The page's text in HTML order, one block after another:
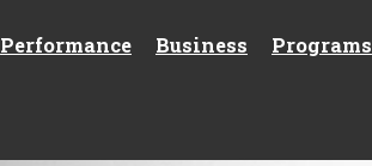
Performance Business Programs